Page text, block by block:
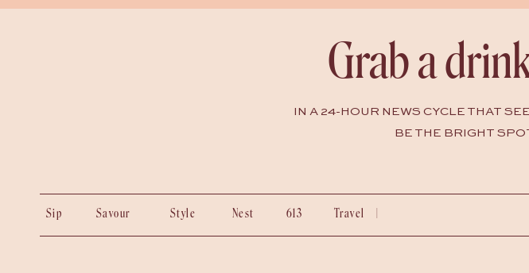
Grab a
IN A 24-HOUR NEWS CYCLE THAT
BE THE BRIGHT
Sip Savour Style Nest 613 Travel |